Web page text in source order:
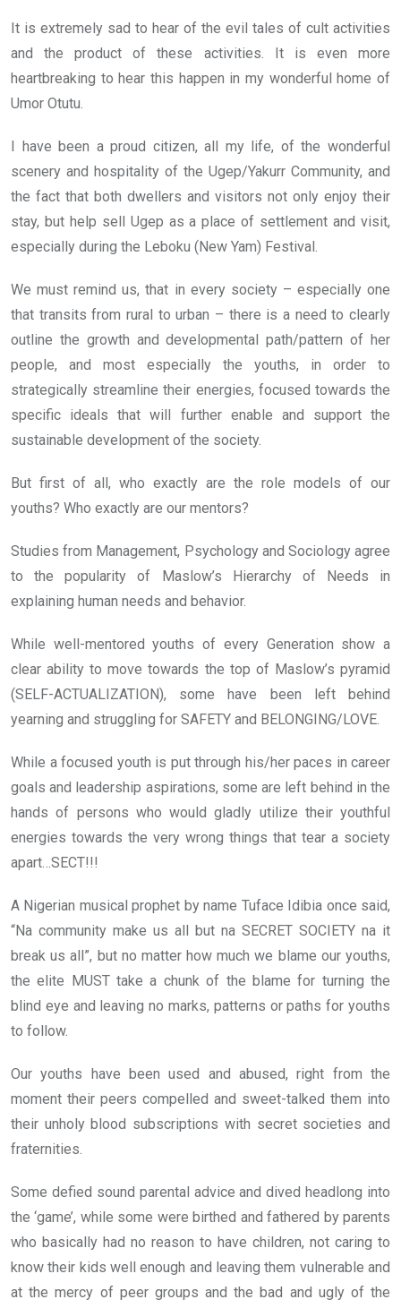
o
o
k
A
p
p
n
It is extremely sad to hear of the evil tales of cult activities
and the product of these activities. It is even more
heartbreaking to hear this happen in my wonderful home of
Umor Otutu.
I have been a proud citizen, all my life, of the wonderful
scenery and hospitality of the Ugep/Yakurr Community, and
the fact that both dwellers and visitors not only enjoy their
stay, but help sell Ugep as a place of settlement and visit,
especially during the Leboku (New Yam) Festival.
We must remind us, that in every society – especially one
that transits from rural to urban – there is a need to clearly
outline the growth and developmental path/pattern of her
people, and most especially the youths, in order to
strategically streamline their energies, focused towards the
specific ideals that will further enable and support the
sustainable development of the society.
But first of all, who exactly are the role models of our
youths? Who exactly are our mentors?
Studies from Management, Psychology and Sociology agree
to the popularity of Maslow’s Hierarchy of Needs in
explaining human needs and behavior.
While well-mentored youths of every Generation show a
clear ability to move towards the top of Maslow’s pyramid
(SELF-ACTUALIZATION), some have been left behind
yearning and struggling for SAFETY and BELONGING/LOVE.
While a focused youth is put through his/her paces in career
goals and leadership aspirations, some are left behind in the
hands of persons who would gladly utilize their youthful
energies towards the very wrong things that tear a society
apart…SECT!!!
A Nigerian musical prophet by name Tuface Idibia once said,
“Na community make us all but na SECRET SOCIETY na it
break us all”, but no matter how much we blame our youths,
the elite MUST take a chunk of the blame for turning the
blind eye and leaving no marks, patterns or paths for youths
to follow.
Our youths have been used and abused, right from the
moment their peers compelled and sweet-talked them into
their unholy blood subscriptions with secret societies and
fraternities.
Some defied sound parental advice and dived headlong into
the ‘game’, while some were birthed and fathered by parents
who basically had no reason to have children, not caring to
know their kids well enough and leaving them vulnerable and
at the mercy of peer groups and the bad and ugly of the